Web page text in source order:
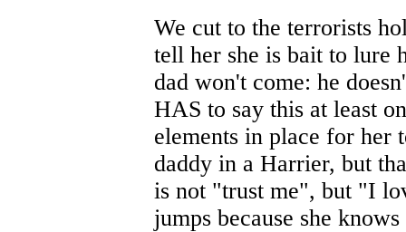
We cut to the terrorists
tell her she is bait to lure
dad won't come: he
HAS to say this at least
elements in place for her
daddy in a Harrier, but
is not "trust me", but "I
jumps because she